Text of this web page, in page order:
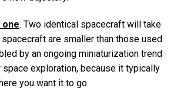
. Two identical spacecraft will take
are smaller than those used
by an ongoing miniaturization trend
exploration, because it typically
you want it to go.